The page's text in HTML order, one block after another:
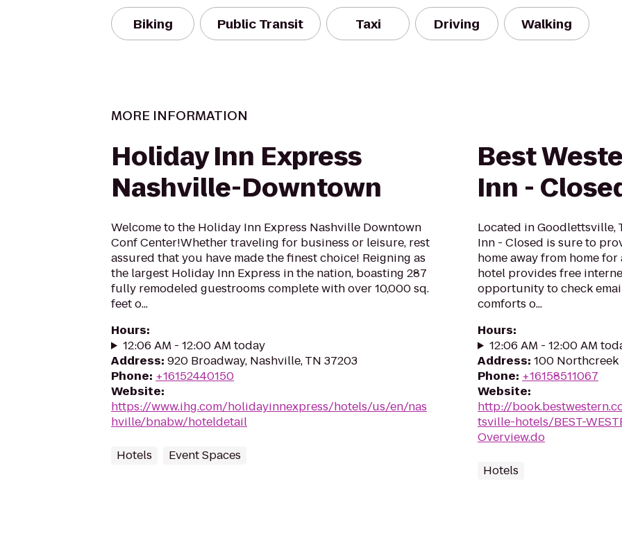
Biking Public Transit Taxi Driving Walking
MORE INFORMATION
Holiday Inn Express
Nashville-Downtown
Welcome to the Holiday Inn Express Nashville Downtown
Conf Center!Whether traveling for business or leisure, rest
assured that you have made the finest choice! Reigning as
the largest Holiday Inn Express in the nation, boasting 287
fully remodeled guestrooms complete with over 10,000 sq.
feet o...
Hours:
12:06 AM - 12:00 AM today
Address: 920 Broadway, Nashville, TN 37203
Phone: +16152440150
Website:
https://www.ihg.com/holidayinnexpress/hotels/us/en/nas
hville/bnabw/hoteldetail
Hotels Event Spaces
Best
Inn -
Located in Goodlettsville,
Inn - Closed is sure to
home away from home
hotel provides free
opportunity to check
comforts o...
Hours:
12:06 AM - 12:00 AM
Address: 100 Northcreek
Phone: +16158511067
Website:
http://
tsville-hotels/BEST-
Overview.do
Hotels